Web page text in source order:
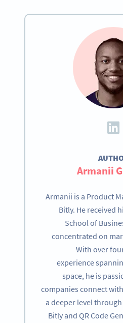
Armanii
Armanii is a Product
Bitly. He received
School of
concentrated on
With over
experience
space, he is
companies connect
a deeper level
Bitly and QR Code